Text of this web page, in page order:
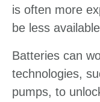
is often more
be less
Batteries can
technologies,
pumps, to